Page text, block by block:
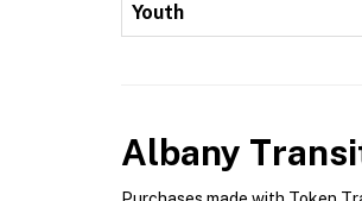
Youth
Albany